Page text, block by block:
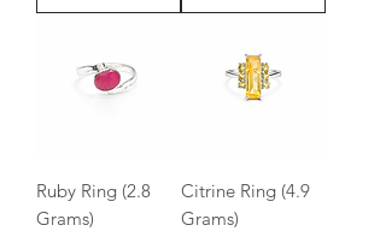
Ruby Ring (2.8
Grams)
Citrine Ring (4.9
Grams)